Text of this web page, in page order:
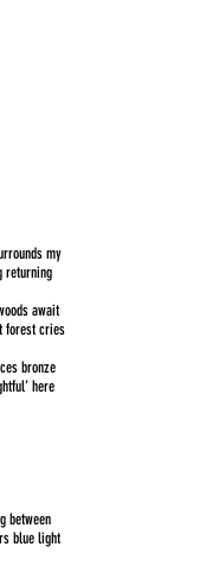
my
returning
await
forest cries
bronze
here
between
blue light